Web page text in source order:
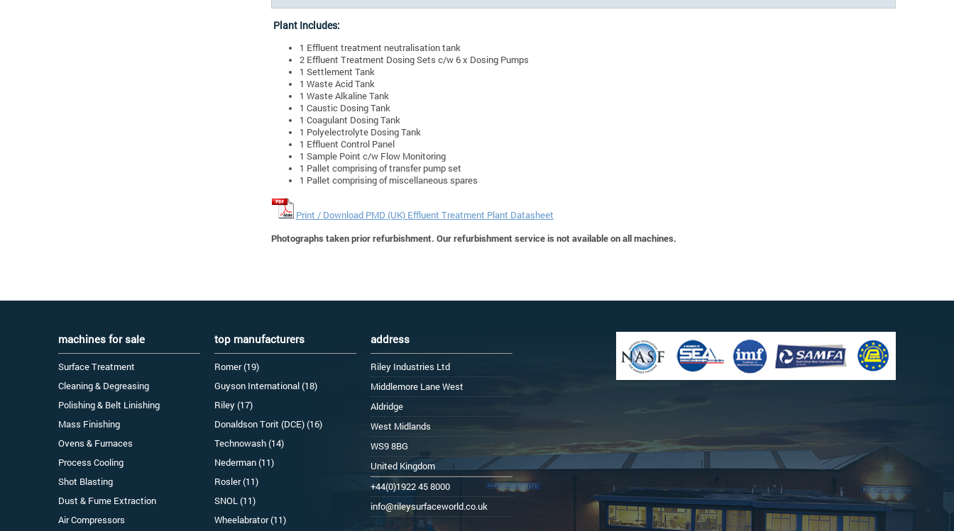
Plant Includes:
1 Effluent treatment neutralisation tank
2 Effluent Treatment Dosing Sets c/w 6 x Dosing Pumps
1 Settlement Tank
1 Waste Acid Tank
1 Waste Alkaline Tank
1 Caustic Dosing Tank
1 Coagulant Dosing Tank
1 Polyelectrolyte Dosing Tank
1 Effluent Control Panel
1 Sample Point c/w Flow Monitoring
1 Pallet comprising of transfer pump set
1 Pallet comprising of miscellaneous spares
Print / Download PMD (UK) Effluent Treatment Plant Datasheet
Photographs taken prior refurbishment. Our refurbishment service is not available on all machines.
machines for sale
Surface Treatment
Cleaning & Degreasing
Polishing & Belt Linishing
Mass Finishing
Ovens & Furnaces
Process Cooling
Shot Blasting
Dust & Fume Extraction
Air Compressors
top manufacturers
Romer (19)
Guyson International (18)
Riley (17)
Donaldson Torit (DCE) (16)
Technowash (14)
Nederman (11)
Rosler (11)
SNOL (11)
Wheelabrator (11)
address
Riley Industries Ltd
Middlemore Lane West
Aldridge
West Midlands
WS9 8BG
United Kingdom
+44(0)1922 45 8000
info@rileysurfaceworld.co.uk